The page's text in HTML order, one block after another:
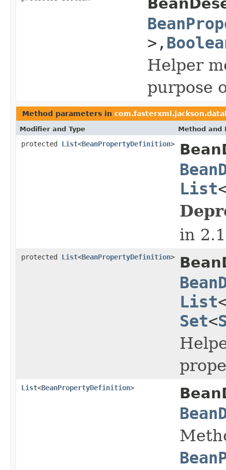
>,
Helper
purpose
Method parameters in
Modifier and Type Method and
protected List<BeanPropertyDefinition>
List
in
protected List<BeanPropertyDefinition>
List
Set<
List<BeanPropertyDefinition>